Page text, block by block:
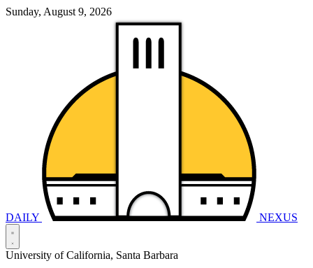
Sunday, August 9, 2026
DAILY NEXUS
University of California, Santa Barbara